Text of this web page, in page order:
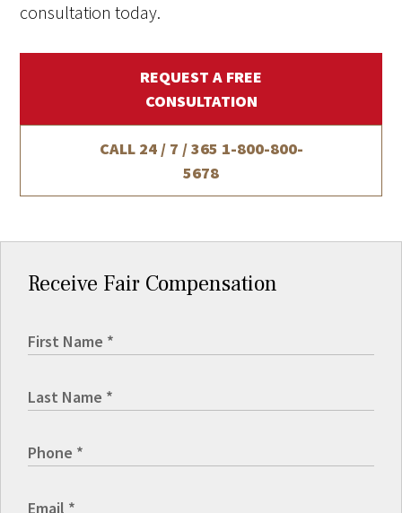
consultation today.
REQUEST A FREE
CONSULTATION
CALL 24 / 7 / 365 1-800-800-
5678
Receive Fair Compensation